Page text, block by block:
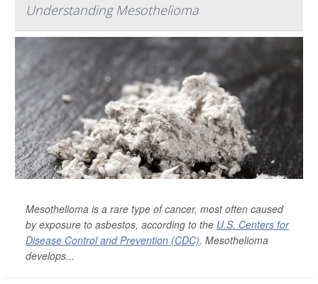
Understanding Mesothelioma
Mesothelioma is a rare type of cancer, most often caused
by exposure to asbestos, according to the U.S. Centers for
Disease Control and Prevention (CDC). Mesothelioma
develops...